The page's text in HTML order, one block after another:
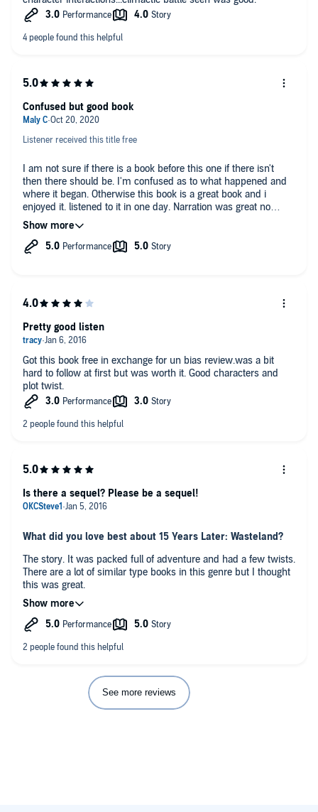
Listener received this title free
I am not sure if there is a book before this one if there isn't
then there should be. I'm confused as to what happened and
where it began. Otherwise this book is a great book and i
enjoyed it. listened to it in one day. Narration was great no
issues.
Confused but good book
Got this book free in exchange for un bias review.was a bit
hard to follow at first but was worth it. Good characters and
plot twist.
Pretty good listen
What did you love best about 15 Years Later: Wasteland?
The story. It was packed full of adventure and had a few twists.
There are a lot of similar type books in this genre but I thought
this was great.
What did you like best about this story?
I really liked how the main character wasn't an over the top,
cocky, know it all. It made him feel more real.
performances before? How does this one compare?
I don't believe so, but he did an excellent job with this book
Is there a sequel? Please be a sequel!
See more reviews